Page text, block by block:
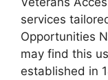
services
Opportunities
may find this
established in